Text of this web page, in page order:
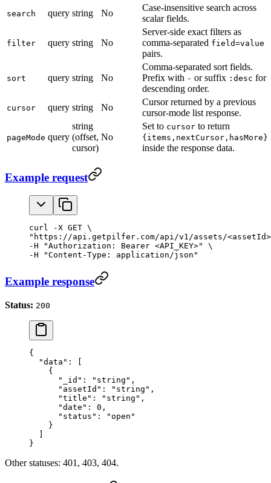
search query string No
Case-insensitive search across
scalar fields.
filter query string No
Server-side exact filters as
comma-separated field=value
pairs.
sort query string No
Comma-separated sort fields.
Prefix with - or suffix :desc for
descending order.
cursor query string No
Cursor returned by a previous
cursor-mode list response.
pageMode query
string
(offset,
cursor)
No
Set to cursor to return
{items,nextCursor,hasMore}
inside the response data.
Example request
curl -X GET \
"https://api.getpilfer.com/api/v1/assets/<assetId>/
-H "Authorization: Bearer <API_KEY>" \
-H "Content-Type: application/json"
Example response
Status: 200
{
  "data"
: [
    {
      "_id"
: "string" ,
      "assetId"
: "string" ,
      "title"
: "string" ,
      "date"
: 0 ,
      "status"
:
"open"
    }
}
Other statuses: 401, 403, 404.